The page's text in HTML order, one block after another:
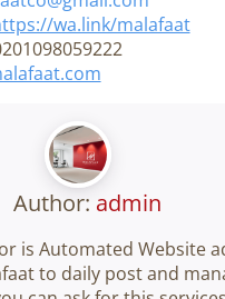
wa.link/malafaat
Author: admin
is Automated Website
to daily post and